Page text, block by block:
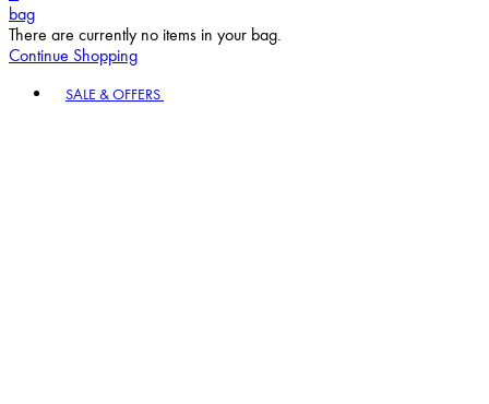
bag
There are currently no items in your bag.
Continue Shopping
SALE & OFFERS